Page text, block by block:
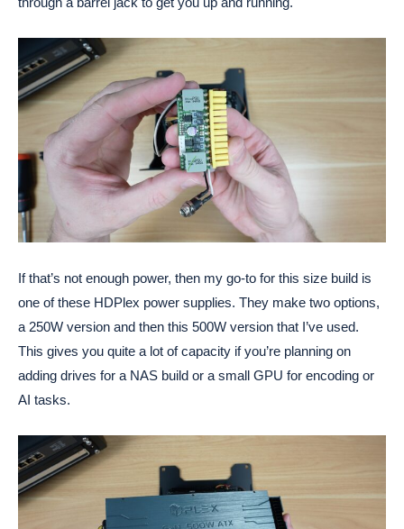
If that’s not enough power, then my go-to for this size build is
one of these HDPlex power supplies. They make two options,
a 250W version and then this 500W version that I’ve used.
This gives you quite a lot of capacity if you’re planning on
adding drives for a NAS build or a small GPU for encoding or
AI tasks.